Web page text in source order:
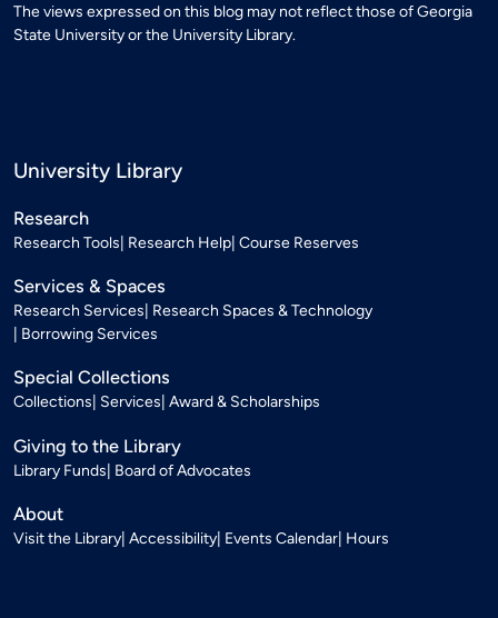
The views expressed on this blog may not reflect those of Georgia
State University or the University Library.
University Library
Research
Research Tools Research Help Course Reserves
Services & Spaces
Research Services Research Spaces & Technology
Borrowing Services
Special Collections
Collections Services Award & Scholarships
Giving to the Library
Library Funds Board of Advocates
About
Visit the Library Accessibility Events Calendar Hours